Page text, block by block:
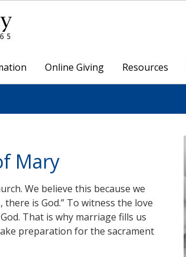
Online Giving Resources
Mary
We believe this because we
is God.” To witness the love
That is why marriage fills us
preparation for the sacrament